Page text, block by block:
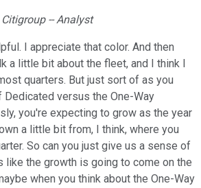
Citigroup -- Analyst
I appreciate that color. And then
a little bit about the fleet, and I think I
quarters. But just sort of as you
Dedicated versus the One-Way
you're expecting to grow as the year
a little bit from, I think, where you
So can you just give us a sense of
like the growth is going to come on the
when you think about the One-Way